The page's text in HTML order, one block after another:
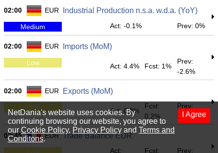
02:00 EUR Industrial Production n.s.a. w.d.a. (YoY)
Medium Act: -0.1% Prev: 0%
02:00 EUR Imports (MoM)
Low Act: 4.4% Fcst: 1%
Prev:
-2.6%
02:00 EUR Exports (MoM)
Low Act: 0.9%
Fcst:
0.2%
Prev:
1.1%
02:45 EUR Trade Balance EUR
Act: Fcst: Prev:
I Agree
NetDania's website uses cookies. By
continuing browsing our website, you agree to
our Cookie Policy, Privacy Policy and Terms and
Conditons.